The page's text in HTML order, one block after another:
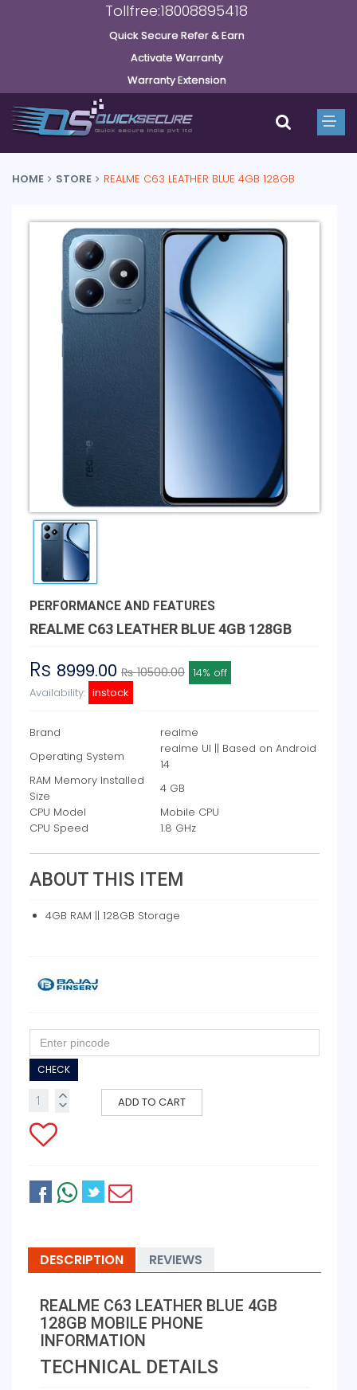
Tollfree:18008895418
Quick Secure Refer & Earn
Activate Warranty
Warranty Extension
HOME STORE REALME C63 LEATHER BLUE 4GB 128GB
PERFORMANCE AND FEATURES
REALME C63 LEATHER BLUE 4GB 128GB
Rs 8999.00 ₨ 10500.00 14% off
Availability: instock
Brand
realme
Operating System
realme UI || Based on Android
14
RAM Memory Installed
Size
4 GB
CPU Model
Mobile CPU
CPU Speed
1.8 GHz
ABOUT THIS ITEM
4GB RAM || 128GB Storage
CHECK
ADD TO CART
DESCRIPTION REVIEWS
REALME C63 LEATHER BLUE 4GB
128GB MOBILE PHONE
INFORMATION
TECHNICAL DETAILS